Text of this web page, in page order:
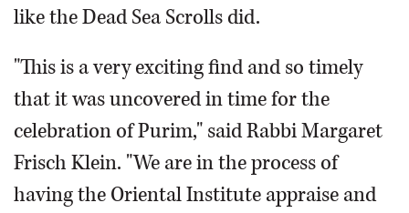
like the Dead Sea Scrolls did.
"This is a very exciting find and so timely
that it was uncovered in time for the
celebration of Purim," said Rabbi Margaret
Frisch Klein. "We are in the process of
having the Oriental Institute appraise and